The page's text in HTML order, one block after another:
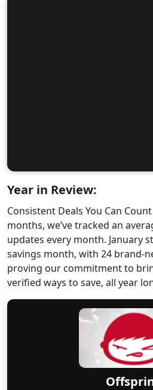
Year in Review:
Consistent Deals You Can
months, we’ve tracked an
updates every month. January
savings month, with 24 brand-
proving our commitment to
verified ways to save, all year